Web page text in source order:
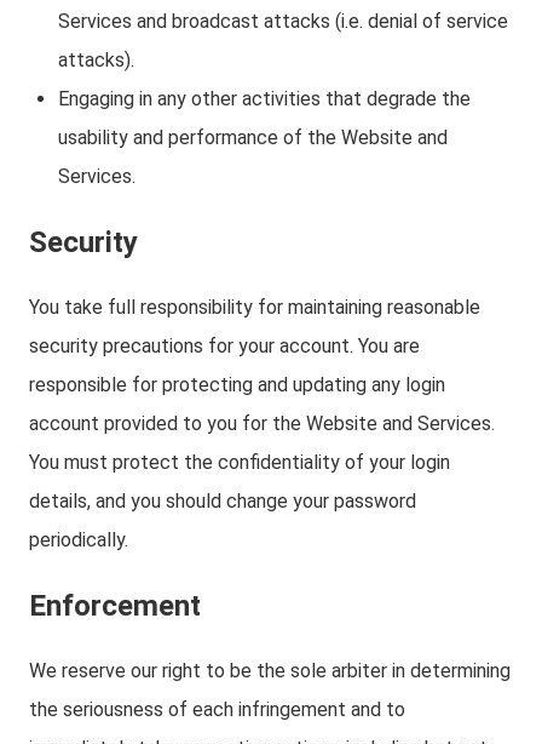
Services and broadcast attacks (i.e. denial of service
attacks).
Engaging in any other activities that degrade the
usability and performance of the Website and
Services.
Security
You take full responsibility for maintaining reasonable
security precautions for your account. You are
responsible for protecting and updating any login
account provided to you for the Website and Services.
You must protect the confidentiality of your login
details, and you should change your password
periodically.
Enforcement
We reserve our right to be the sole arbiter in determining
the seriousness of each infringement and to